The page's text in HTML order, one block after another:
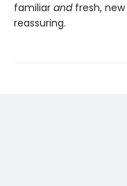
familiar andfresh, new
reassuring.